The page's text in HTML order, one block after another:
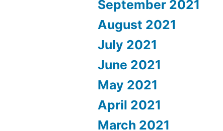
September 2021
August 2021
July 2021
June 2021
May 2021
April 2021
March 2021